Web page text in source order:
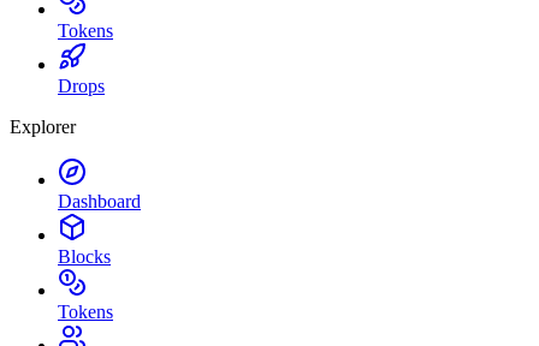
Tokens
Drops
Explorer
Dashboard
Blocks
Tokens